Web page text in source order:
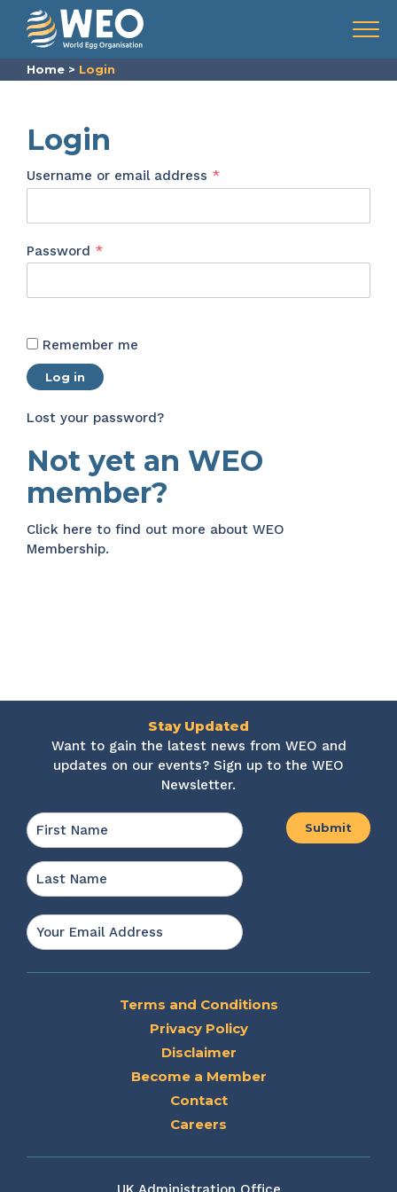
Skip to content
Menu
Home > Login
Login
Username or email address *Required
Password *Required
Remember me
Log in
Lost your password?
Not yet an WEO
member?
Click here to find out more about WEO
Membership.
Stay Updated
Want to gain the latest news from WEO and
updates on our events? Sign up to the WEO
Newsletter.
Name *
Email
*
Terms and Conditions
Privacy Policy
Disclaimer
Become a Member
Contact
Careers